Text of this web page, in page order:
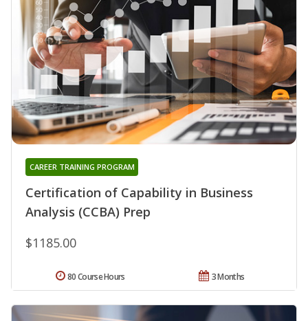
Certification of Capability in Business
Analysis (CCBA) Prep
CAREER TRAINING PROGRAM
$1185.00
3 Months
80 Course Hours